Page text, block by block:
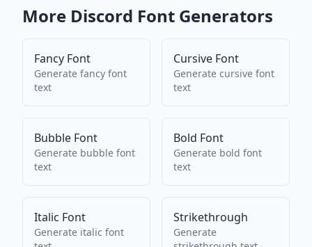
More Discord Font Generators
Fancy Font
Generate fancy font
text
Cursive Font
Generate cursive font
text
Bubble Font
Generate bubble font
text
Bold Font
Generate bold font
text
Italic Font
Generate italic font
Strikethrough
Generate